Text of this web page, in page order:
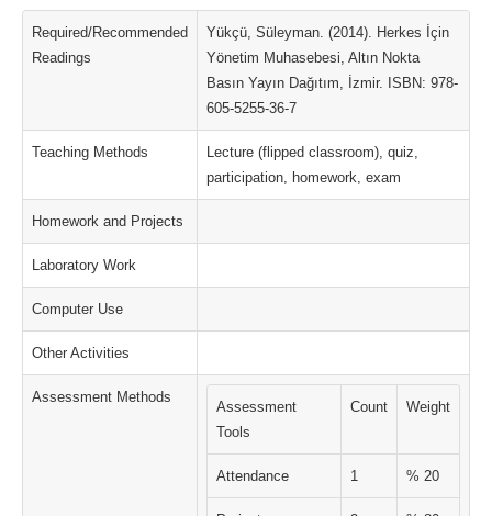
Required/Recommended
Readings
Yükçü, Süleyman. (2014). Herkes İçin
Yönetim Muhasebesi, Altın Nokta
Basın Yayın Dağıtım, İzmir. ISBN: 978-
605-5255-36-7
Teaching Methods
Lecture (flipped classroom), quiz,
participation, homework, exam
Homework and Projects
Laboratory Work
Computer Use
Other Activities
Assessment Methods
Assessment
Tools
Count Weight
Attendance 1 % 20